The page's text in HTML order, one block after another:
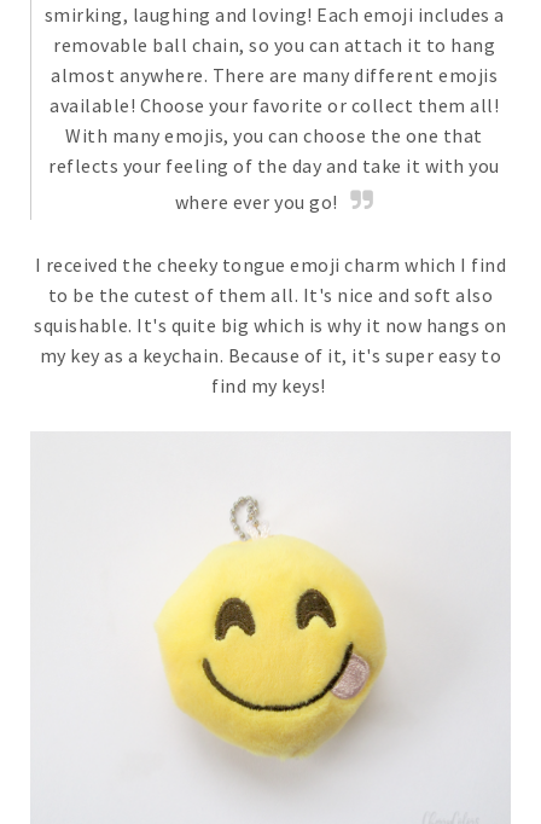
smirking, laughing and loving! Each emoji includes a
removable ball chain, so you can attach it to hang
almost anywhere. There are many different emojis
available! Choose your favorite or collect them all!
With many emojis, you can choose the one that
reflects your feeling of the day and take it with you
where ever you go!
I received the cheeky tongue emoji charm which I find
to be the cutest of them all. It's nice and soft also
squishable. It's quite big which is why it now hangs on
my key as a keychain. Because of it, it's super easy to
find my keys!